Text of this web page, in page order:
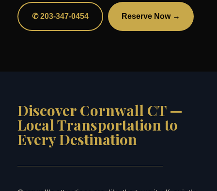
✆ 203-347-0454 Reserve Now →
Discover Cornwall CT —
Local Transportation to
Every Destination